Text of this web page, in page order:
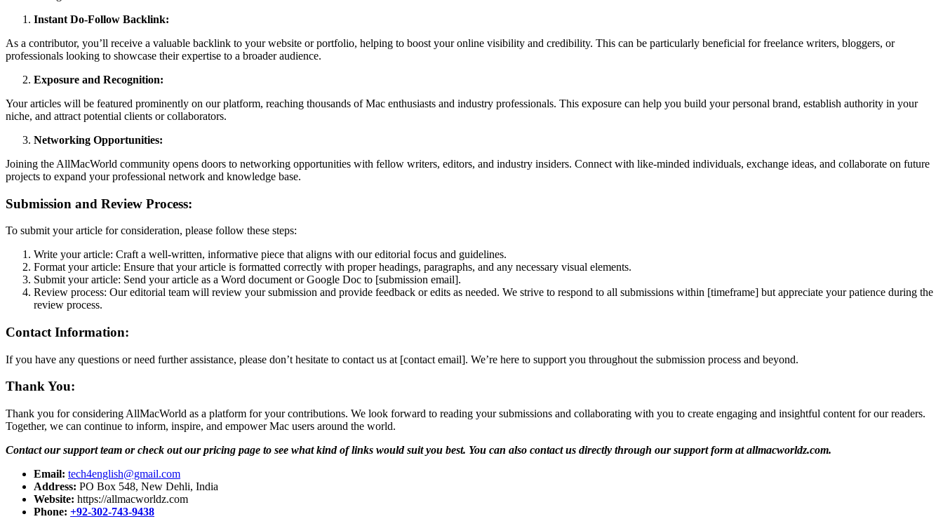
Instant Do-Follow Backlink:
As a contributor, you’ll receive a valuable backlink to your website or portfolio, helping to boost your online visibility and credibility. This can be particularly beneficial for freelance writers, bloggers, or
professionals looking to showcase their expertise to a broader audience.
Exposure and Recognition:
Your articles will be featured prominently on our platform, reaching thousands of Mac enthusiasts and industry professionals. This exposure can help you build your personal brand, establish authority in your
niche, and attract potential clients or collaborators.
Networking Opportunities:
Joining the AllMacWorld community opens doors to networking opportunities with fellow writers, editors, and industry insiders. Connect with like-minded individuals, exchange ideas, and collaborate on future
projects to expand your professional network and knowledge base.
Submission and Review Process:
To submit your article for consideration, please follow these steps:
Write your article: Craft a well-written, informative piece that aligns with our editorial focus and guidelines.
Format your article: Ensure that your article is formatted correctly with proper headings, paragraphs, and any necessary visual elements.
Submit your article: Send your article as a Word document or Google Doc to [submission email].
Review process: Our editorial team will review your submission and provide feedback or edits as needed. We strive to respond to all submissions within [timeframe] but appreciate your patience during the
review process.
Contact Information:
If you have any questions or need further assistance, please don’t hesitate to contact us at [contact email]. We’re here to support you throughout the submission process and beyond.
Thank You:
Thank you for considering AllMacWorld as a platform for your contributions. We look forward to reading your submissions and collaborating with you to create engaging and insightful content for our readers.
Together, we can continue to inform, inspire, and empower Mac users around the world.
Contact our support team or check out our pricing page to see what kind of links would suit you best. You can also contact us directly through our support form at allmacworldz.com.
Email: tech4english@gmail.com
Address: PO Box 548, New Dehli, India
Website: https://allmacworldz.com
Phone: +92-302-743-9438